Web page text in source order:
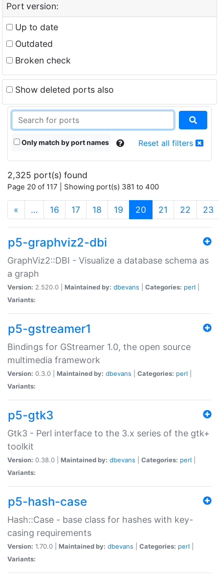
Port version:
Up to date
Outdated
Broken check
Show deleted ports also
Only match by port names Reset all filters
2,325 port(s) found
Page 20 of 117 | Showing port(s) 381 to 400
« … 16 17 18 19 20 (current)
21 22 23
p5-graphviz2-dbi
GraphViz2::DBI - Visualize a database schema as
a graph
Version: 2.520.0 | Maintained by: dbevans Categories: perl
Variants:
p5-gstreamer1
Bindings for GStreamer 1.0, the open source
multimedia framework
Version: 0.3.0 | Maintained by: dbevans Categories: perl
Variants:
p5-gtk3
Gtk3 - Perl interface to the 3.x series of the gtk+
toolkit
Version: 0.38.0 | Maintained by: dbevans Categories: perl
Variants:
p5-hash-case
Hash::Case - base class for hashes with key-
casing requirements
Version: 1.70.0 | Maintained by: dbevans Categories: perl
Variants: